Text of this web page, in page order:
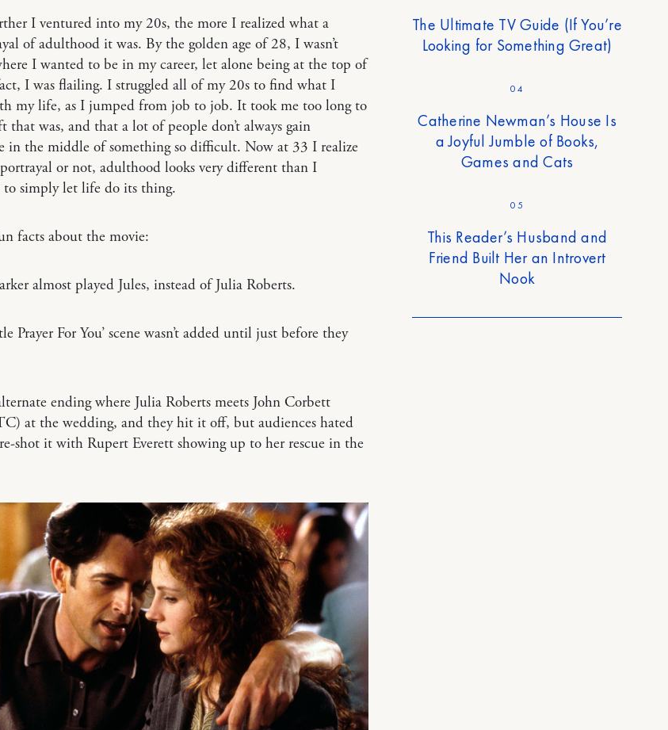
I ventured into my 20s, the more I realized what a
of adulthood it was. By the golden age of 28, I wasn’t
I wanted to be in my career, let alone being at the top of
I was flailing. I struggled all of my 20s to find what I
my life, as I jumped from job to job. It took me too long to
that was, and that a lot of people don’t always gain
in the middle of something so difficult. Now at 33 I realize
or not, adulthood looks very different than I
simply let life do its thing.
facts about the movie:
almost played Jules, instead of Julia Roberts.
Prayer For You’ scene wasn’t added until just before they
ending where Julia Roberts meets John Corbett
at the wedding, and they hit it off, but audiences hated
shot it with Rupert Everett showing up to her rescue in the
The Ultimate TV Guide (If You’re
Looking for Something Great)
04
Catherine Newman’s House Is
a Joyful Jumble of Books,
Games and Cats
05
This Reader’s Husband and
Friend Built Her an Introvert
Nook